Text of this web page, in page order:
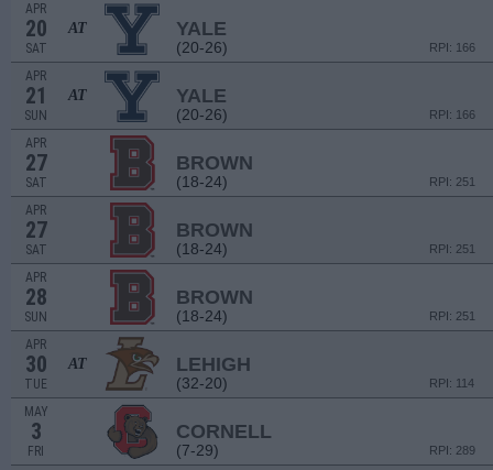
APR
20
SAT
AT YALE
(20-26) RPI: 166
APR
21
SUN
AT YALE
(20-26) RPI: 166
APR
27
SAT
BROWN
(18-24) RPI: 251
APR
27
SAT
BROWN
(18-24) RPI: 251
APR
28
SUN
BROWN
(18-24) RPI: 251
APR
30
TUE
AT LEHIGH
(32-20) RPI: 114
MAY
3
FRI
CORNELL
(7-29) RPI: 289